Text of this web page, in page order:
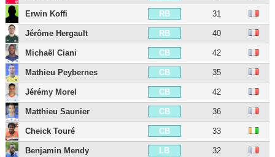
Erwin Koffi RB 31
Jérôme Hergault RB 40
Michaël Ciani CB 42
Mathieu Peybernes CB 35
Jérémy Morel CB 42
Matthieu Saunier CB 36
Cheick Touré CB 33
Benjamin Mendy LB 32